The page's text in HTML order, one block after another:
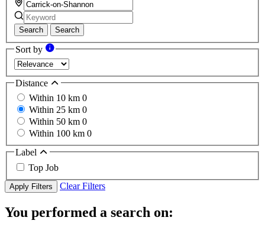
Search Search
Sort by
Distance
Within 10 km 0
Within 25 km 0
Within 50 km 0
Within 100 km 0
Label
Top Job
Apply Filters Clear Filters
You performed a search on: